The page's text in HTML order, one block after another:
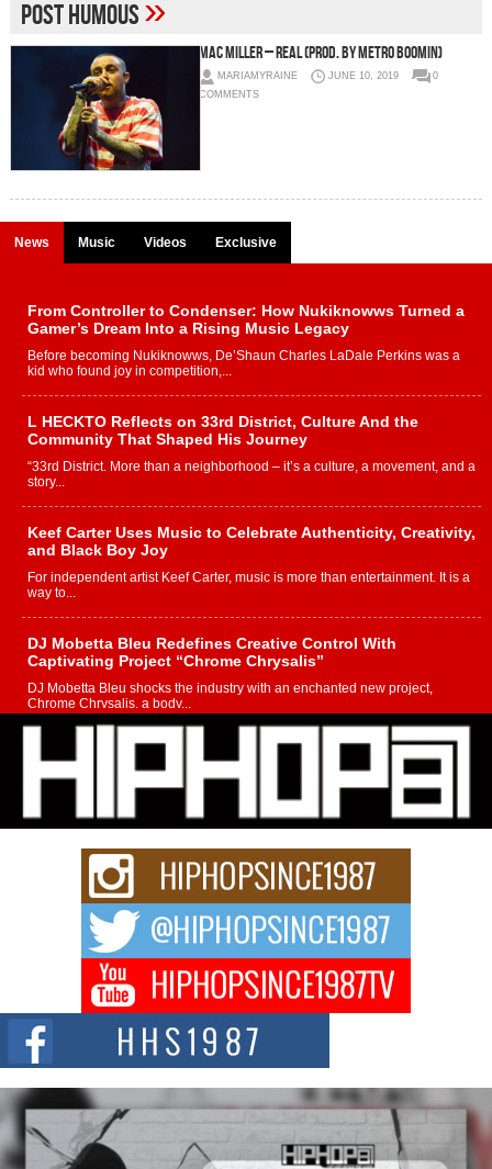
Post Humous»
Mac Miller – Real (Prod. By Metro Boomin)
MARIAMYRAINE JUNE 10, 2019
0
COMMENTS
News Music Videos Exclusive
From Controller to Condenser: How Nukiknowws Turned a
Gamer’s Dream Into a Rising Music Legacy
Before becoming Nukiknowws, De’Shaun Charles LaDale Perkins was a
kid who found joy in competition,...
L HECKTO Reflects on 33rd District, Culture And the
Community That Shaped His Journey
“33rd District. More than a neighborhood – it’s a culture, a movement, and a
story...
Keef Carter Uses Music to Celebrate Authenticity, Creativity,
and Black Boy Joy
For independent artist Keef Carter, music is more than entertainment. It is a
way to...
DJ Mobetta Bleu Redefines Creative Control With
Captivating Project “Chrome Chrysalis”
DJ Mobetta Bleu shocks the industry with an enchanted new project,
Chrome Chrysalis, a body...
Michael M Jeni Returns to His R&B Roots with Emotionally
Charged New Single “Played”
Rapidly evolving Afro R&B artist, Michael M Jeni represents a modern
strain of Afrobeats, one...
Rising Star Avery Franklin: The Independent Artist Making
Waves with “Took The Bait”
The music scene is abuzz with the emergence of Avery Franklin, a dynamic
Don Kilam & Donald Trump: The New Wave of Private
Citizenship Movement Shaking Up the Scene
The Red Rock Casino recently became the epicenter of a powerful private
summit spotlighting Don...